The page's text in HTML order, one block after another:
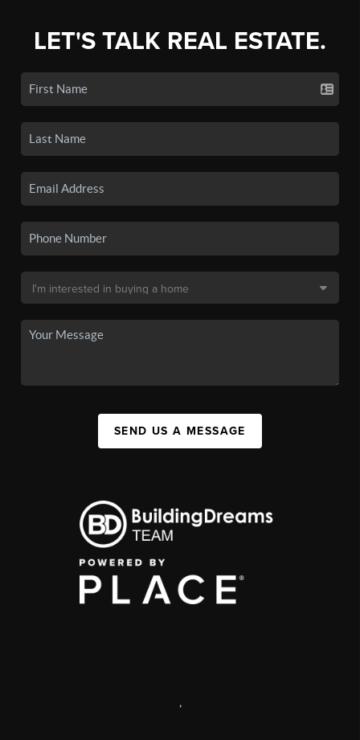
LET'S TALK REAL ESTATE.
SEND US A MESSAGE
,